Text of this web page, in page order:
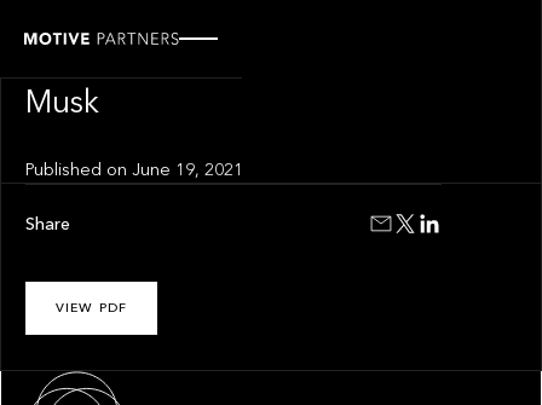
Musk
Published onJune 19, 2021
VIEW PDF
Share